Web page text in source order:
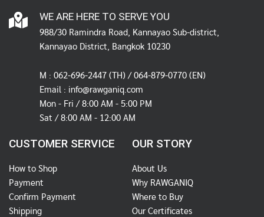
WE ARE HERE TO SERVE YOU
988/30 Ramindra Road, Kannayao Sub-district,
Kannayao District, Bangkok 10230
M : 062-696-2447 (TH) / 064-879-0770 (EN)
Email : info@rawganiq.com
Mon - Fri / 8:00 AM - 5:00 PM
Sat / 8:00 AM - 12:00 AM
CUSTOMER SERVICE
How to Shop
Payment
Confirm Payment
Shipping
OUR STORY
About Us
Why RAWGANIQ
Where to Buy
Our Certificates